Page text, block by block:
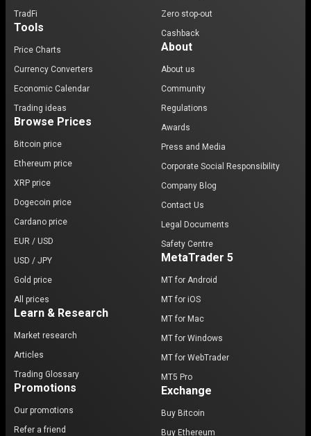
TradFi
Tools
Price Charts
Currency Converters
Economic Calendar
Trading ideas
Browse Prices
Bitcoin price
Ethereum price
XRP price
Dogecoin price
Cardano price
EUR / USD
USD / JPY
Gold price
All prices
Learn & Research
Market research
Articles
Trading Glossary
Promotions
Our promotions
Refer a friend
Zero stop-out
Cashback
About
About us
Community
Regulations
Awards
Press and Media
Corporate Social Responsibility
Company Blog
Contact Us
Legal Documents
Safety Centre
MetaTrader 5
MT for Android
MT for iOS
MT for Mac
MT for Windows
MT for WebTrader
MT5 Pro
Exchange
Buy Bitcoin
Buy Ethereum